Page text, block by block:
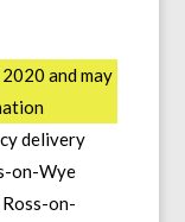
and may
delivery
on-Wye
on-